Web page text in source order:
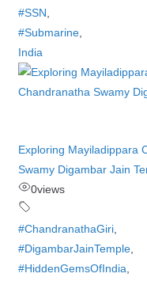
#SSN
#Submarine,
India
Exploring Mayiladippara
Swamy Digambar Jain
0views
#ChandranathaGiri,
#DigambarJainTemple,
#HiddenGemsOfIndia